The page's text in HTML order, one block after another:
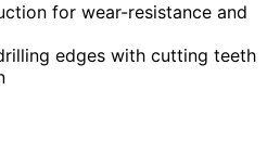
for wear-resistance and
edges with cutting teeth